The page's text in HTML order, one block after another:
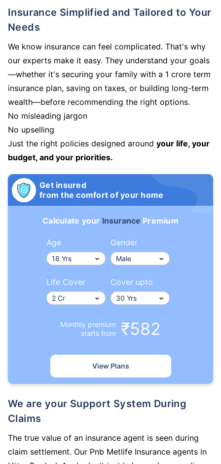
Insurance Simplified and Tailored to Your
Needs
We know insurance can feel complicated. That's why
our experts make it easy. They understand your goals
—whether it's securing your family with a 1 crore term
insurance plan, saving on taxes, or building long-term
wealth—before recommending the right options.
No misleading jargon
No upselling
Just the right policies designed around your life, your
budget, and your priorities.
Get insured
from the comfort of your home
Calculate your Insurance Premium
Age Gender
Life Cover Cover upto
Monthly premium
starts from
₹582
View Plans
We are your Support System During
Claims
The true value of an insurance agent is seen during
claim settlement. Our Pnb Metlife Insurance agents in